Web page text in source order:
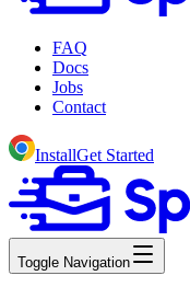
FAQ
Docs
Jobs
Contact
InstallGet Started
Toggle Navigation